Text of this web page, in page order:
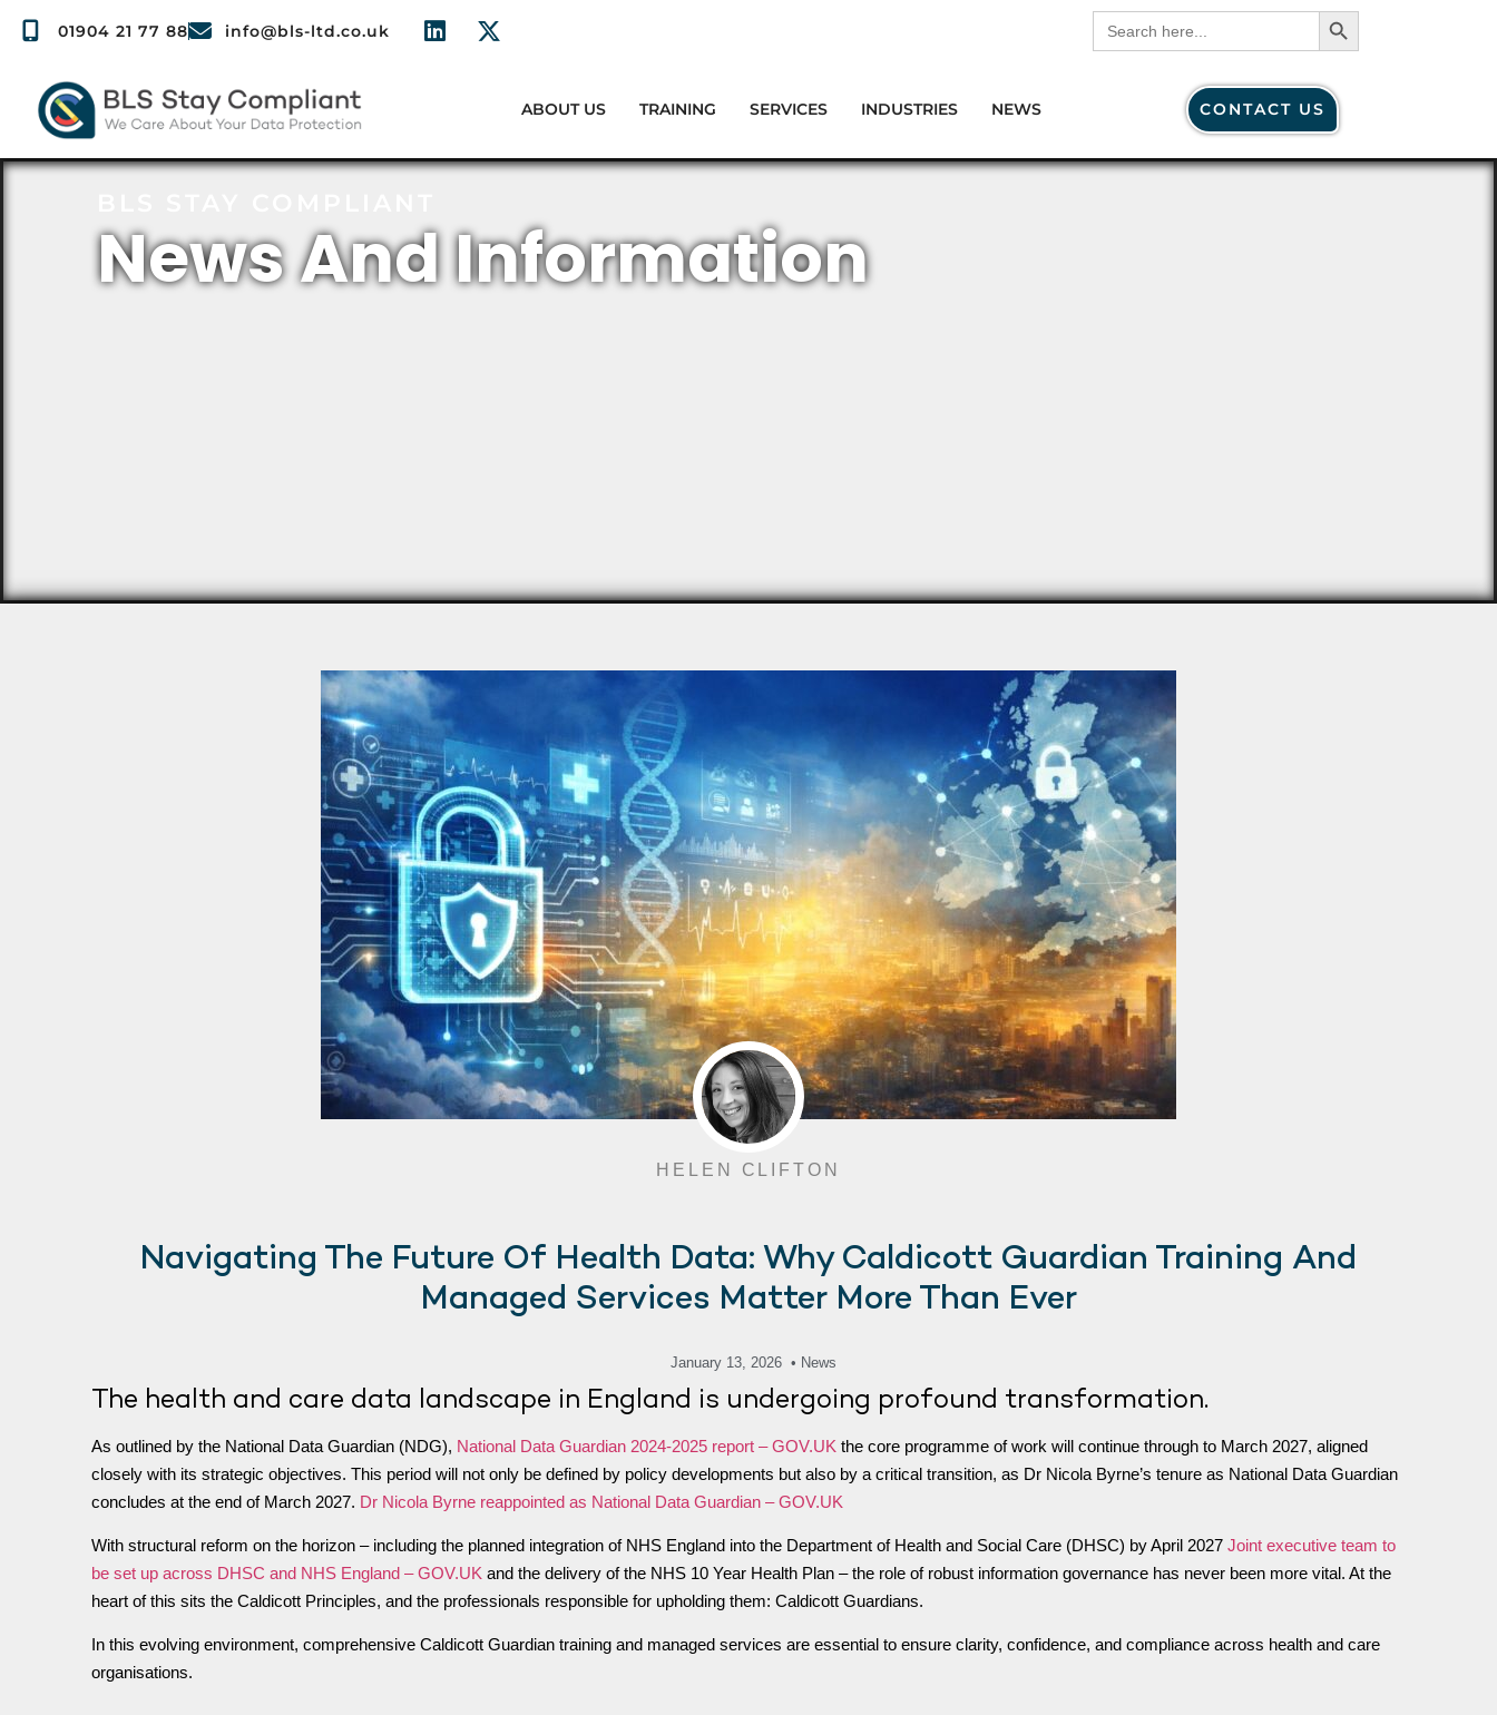
01904 21 77 88 info@bls-ltd.co.uk
Search
for:
Search Button
ABOUT US TRAINING SERVICES INDUSTRIES NEWS CONTACT US
News And Information
HELEN CLIFTON
Navigating The Future Of Health Data: Why Caldicott Guardian Training And
Managed Services Matter More Than Ever
January 13, 2026 • News
The health and care data landscape in England is undergoing profound transformation.
As outlined by the National Data Guardian (NDG), National Data Guardian 2024-2025 report – GOV.UK the core programme of work will continue through to March 2027, aligned
closely with its strategic objectives. This period will not only be defined by policy developments but also by a critical transition, as Dr Nicola Byrne’s tenure as National Data Guardian
concludes at the end of March 2027. Dr Nicola Byrne reappointed as National Data Guardian – GOV.UK
With structural reform on the horizon – including the planned integration of NHS England into the Department of Health and Social Care (DHSC) by April 2027 Joint executive team to
be set up across DHSC and NHS England – GOV.UK and the delivery of the NHS 10 Year Health Plan – the role of robust information governance has never been more vital. At the
heart of this sits the Caldicott Principles, and the professionals responsible for upholding them: Caldicott Guardians.
In this evolving environment, comprehensive Caldicott Guardian training and managed services are essential to ensure clarity, confidence, and compliance across health and care
organisations.